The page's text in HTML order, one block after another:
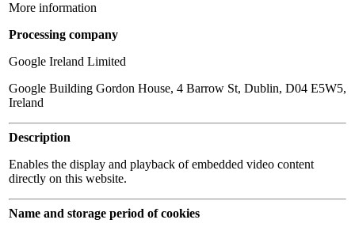
More information
Processing company
Google Ireland Limited
Google Building Gordon House, 4 Barrow St, Dublin, D04 E5W5,
Ireland
Description
Enables the display and playback of embedded video content
directly on this website.
Name and storage period of cookies